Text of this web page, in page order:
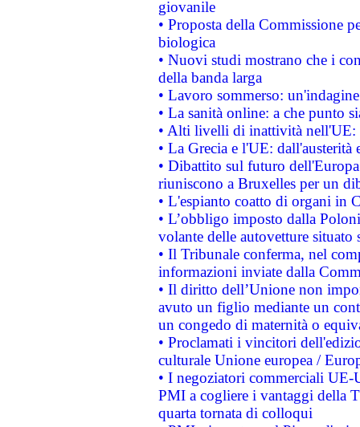
giovanile
• Proposta della Commissione
biologica
• Nuovi studi mostrano che i
della banda larga
• Lavoro sommerso:
• La sanità online: a che punto
• Alti livelli di inattività nell'UE:
• La Grecia e l'UE: dall'austerità
• Dibattito sul futuro
riuniscono a Bruxelles per un
• L'espianto coatto di organi in
• L’obbligo imposto dalla
volante delle autovetture
• Il Tribunale conferma, nel
informazioni inviate dalla
• Il diritto dell’Unione non
avuto un figlio mediante un
un congedo di maternità o
• Proclamati i vincitori
culturale Unione europea /
• I negoziatori commerciali UE-
PMI a cogliere i vantaggi della
quarta tornata di colloqui